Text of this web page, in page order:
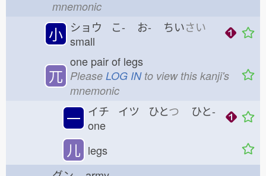
mnemonic
小 ショウ こ- お- ちいさい
small
兀
one pair of legs
Please LOG INto view this kanji's
mnemonic
一 イチ イツ ひとつ ひと-
one
儿 legs